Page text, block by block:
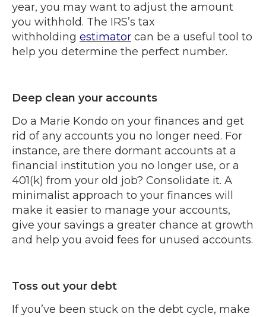
year, you may want to adjust the amount
you withhold. The IRS’s tax
withholding estimator can be a useful tool to
help you determine the perfect number.
Deep clean your accounts
Do a Marie Kondo on your finances and get
rid of any accounts you no longer need. For
instance, are there dormant accounts at a
financial institution you no longer use, or a
401(k) from your old job? Consolidate it. A
minimalist approach to your finances will
make it easier to manage your accounts,
give your savings a greater chance at growth
and help you avoid fees for unused accounts.
Toss out your debt
If you’ve been stuck on the debt cycle, make